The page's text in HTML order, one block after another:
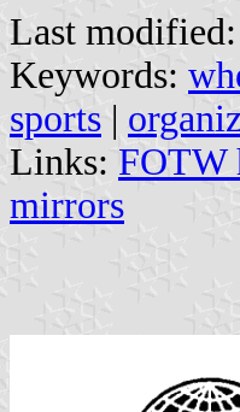
Last modified:
Keywords:
sports |
Links: FOTW
mirrors